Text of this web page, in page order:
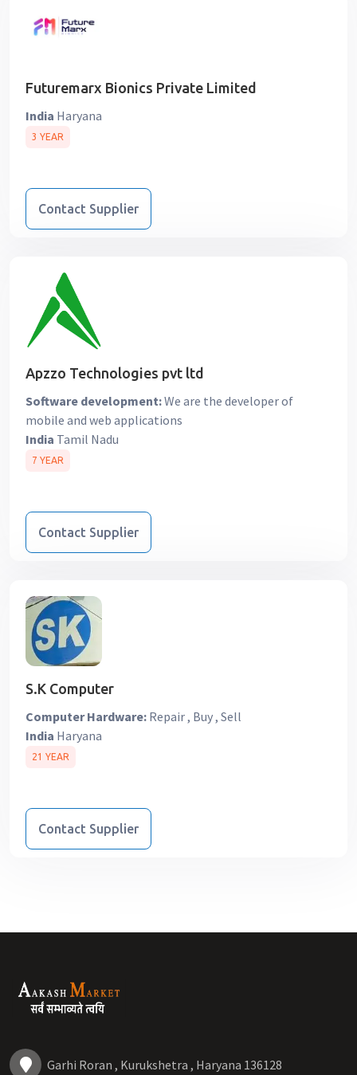
Futuremarx Bionics Private Limited
India Haryana
3 YEAR
Contact Supplier
Apzzo Technologies pvt ltd
Software development:We are the developer of
mobile and web applications
India Tamil Nadu
7 YEAR
Contact Supplier
S.K Computer
Computer Hardware: Repair , Buy , Sell
India Haryana
21 YEAR
Contact Supplier
Garhi Roran , Kurukshetra , Haryana 136128